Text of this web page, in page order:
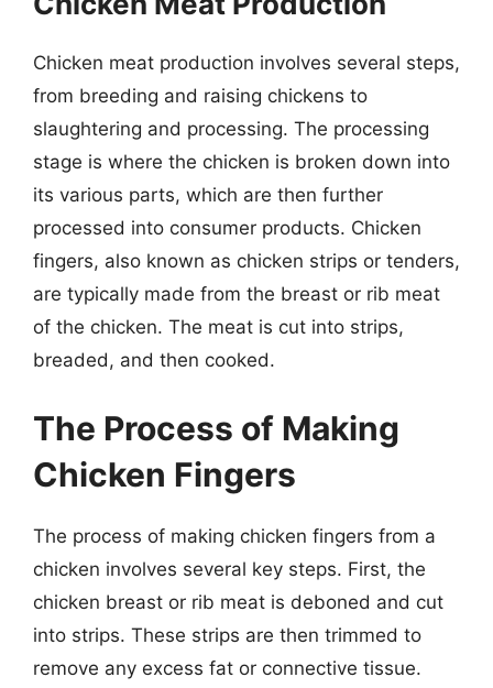
Chicken meat production involves several steps,
from breeding and raising chickens to
slaughtering and processing. The processing
stage is where the chicken is broken down into
its various parts, which are then further
processed into consumer products. Chicken
fingers, also known as chicken strips or tenders,
are typically made from the breast or rib meat
of the chicken. The meat is cut into strips,
breaded, and then cooked.
The Process of Making
Chicken Fingers
The process of making chicken fingers from a
chicken involves several key steps. First, the
chicken breast or rib meat is deboned and cut
into strips. These strips are then trimmed to
remove any excess fat or connective tissue.